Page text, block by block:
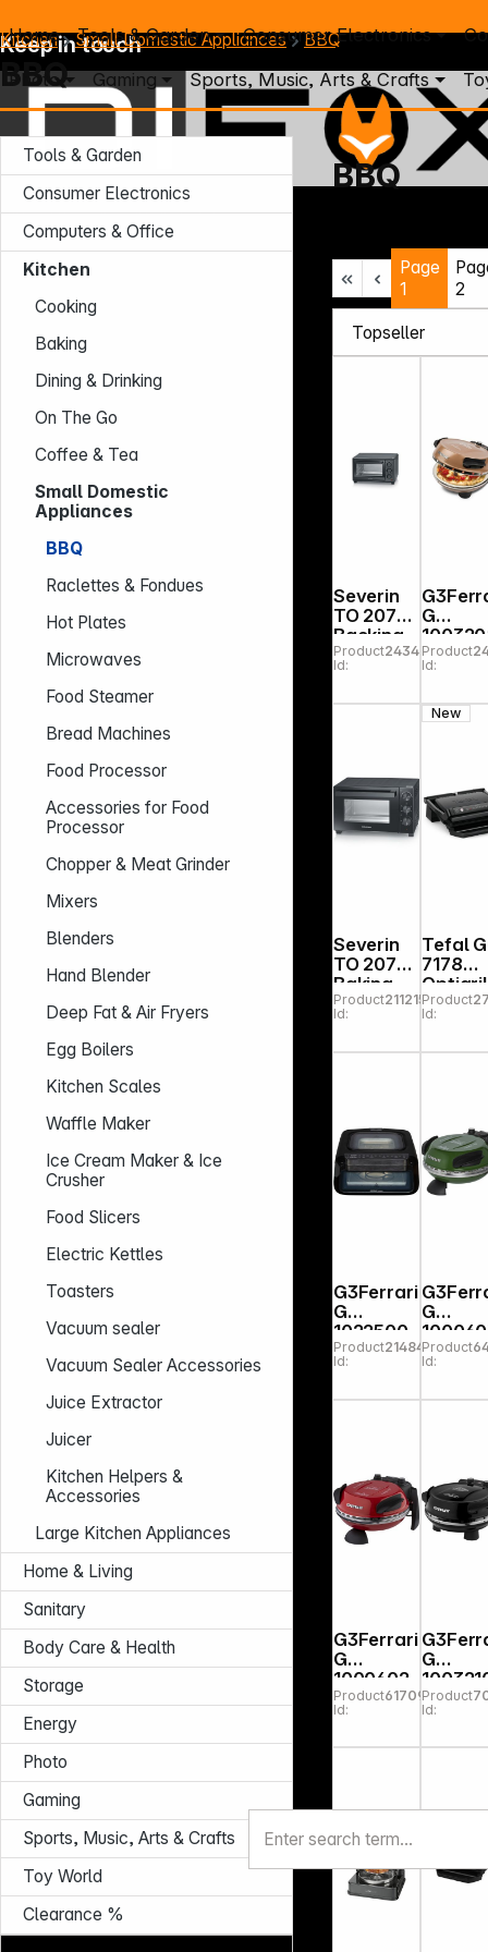
Home Tools & Garden Consumer Electronics
Photo Gaming Sports, Music, Arts & Crafts
Kitchen Small Domestic Appliances BBQ
BBQ
Tools & Garden
Consumer Electronics
Computers & Office
Kitchen
Cooking
Baking
Dining & Drinking
On The Go
Coffee & Tea
Small Domestic
Appliances
BBQ
Raclettes & Fondues
Hot Plates
Microwaves
Food Steamer
Bread Machines
Food Processor
Accessories for Food
Processor
Chopper & Meat Grinder
Mixers
Blenders
Hand Blender
Deep Fat & Air Fryers
Egg Boilers
Kitchen Scales
Waffle Maker
Ice Cream Maker & Ice
Crusher
Food Slicers
Electric Kettles
Toasters
Vacuum sealer
Vacuum Sealer Accessories
Juice Extractor
Juicer
Kitchen Helpers &
Accessories
Large Kitchen Appliances
Home & Living
Sanitary
Body Care & Health
Storage
Energy
Photo
Gaming
Sports, Music, Arts & Crafts
Toy World
Clearance %
BBQ
Page
1
2
Severin
TO 2079
Backing
and
Toasting
Product
Id:
243478
G
na Pizza
Copper
Product
Id:
Severin
TO 2075
Baking
and
Toast
Product
Id:
211215
New
Tefal
7178
Product
Id:
G3Ferrari
G
1022500
Krispy
Product
Id:
214841
G
Delizia
Product
Id:
G3Ferrari
G
1000602
Delizia
Red
Product
Id:
617094
G
na
black
Product
Id:
Keep in touch
Mo. - Th.: 7:30 – 16:30 (CET)
Fr.: 7:30 – 13:30 (CET)
Phone: +49 931 9708 - 466